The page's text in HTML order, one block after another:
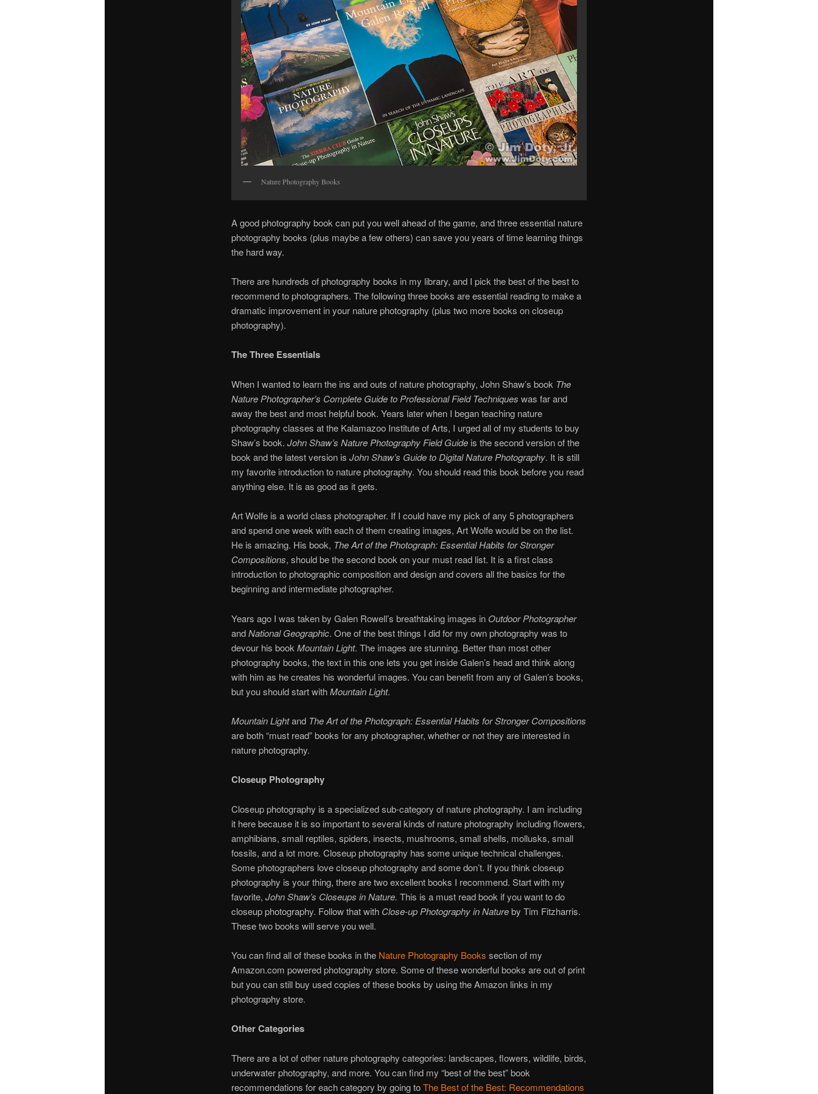
Nature Photography Books
A good photography book can put you well ahead of the game, and three essential nature
photography books (plus maybe a few others) can save you years of time learning things
the hard way.
There are hundreds of photography books in my library, and I pick the best of the best to
recommend to photographers. The following three books are essential reading to make a
dramatic improvement in your nature photography (plus two more books on closeup
photography).
The Three Essentials
When I wanted to learn the ins and outs of nature photography, John Shaw’s book The
Nature Photographer’s Complete Guide to Professional Field Techniques was far and
away the best and most helpful book. Years later when I began teaching nature
photography classes at the Kalamazoo Institute of Arts, I urged all of my students to buy
Shaw’s book. John Shaw’s Nature Photography Field Guideis the second version of the
book and the latest version is John Shaw’s Guide to Digital Nature Photography. It is still
my favorite introduction to nature photography. You should read this book before you read
anything else. It is as good as it gets.
Art Wolfe is a world class photographer. If I could have my pick of any 5 photographers
and spend one week with each of them creating images, Art Wolfe would be on the list.
He is amazing. His book, The Art of the Photograph: Essential Habits for Stronger
Compositions, should be the second book on your must read list. It is a first class
introduction to photographic composition and design and covers all the basics for the
beginning and intermediate photographer.
Years ago I was taken by Galen Rowell’s breathtaking images in Outdoor Photographer
andNational Geographic. One of the best things I did for my own photography was to
devour his book Mountain Light. The images are stunning. Better than most other
photography books, the text in this one lets you get inside Galen’s head and think along
with him as he creates his wonderful images. You can benefit from any of Galen’s books,
but you should start withMountain Light.
Mountain Lightand The Art of the Photograph: Essential Habits for Stronger Compositions
are both “must read” books for any photographer, whether or not they are interested in
nature photography.
Closeup Photography
Closeup photography is a specialized sub-category of nature photography. I am including
it here because it is so important to several kinds of nature photography including flowers,
amphibians, small reptiles, spiders, insects, mushrooms, small shells, mollusks, small
fossils, and a lot more. Closeup photography has some unique technical challenges.
Some photographers love closeup photography and some don’t. If you think closeup
photography is your thing, there are two excellent books I recommend. Start with my
favorite, John Shaw’s Closeups in Nature. This is a must read book if you want to do
closeup photography. Follow that with Close-up Photography in Natureby Tim Fitzharris.
These two books will serve you well.
You can find all of these books in the Nature Photography Books section of my
Amazon.com powered photography store. Some of these wonderful books are out of print
but you can still buy used copies of these books by using the Amazon links in my
photography store.
Other Categories
There are a lot of other nature photography categories: landscapes, flowers, wildlife, birds,
underwater photography, and more. You can find my “best of the best” book
recommendations for each category by going toThe Best of the Best: Recommendations